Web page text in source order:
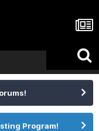
Program!